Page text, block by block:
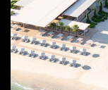
ULCINJ
191.499€
40.65 m